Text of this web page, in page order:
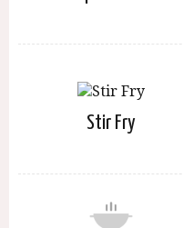
Stir Fry